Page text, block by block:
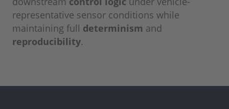
representative sensor conditions while
maintaining full determinism and
reproducibility.